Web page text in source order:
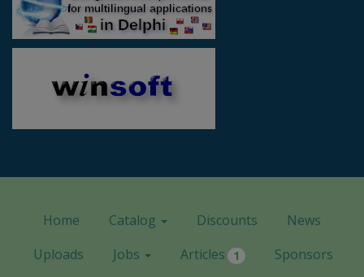
Home Catalog Discounts
News
Uploads
Jobs Articles 1 Sponsors